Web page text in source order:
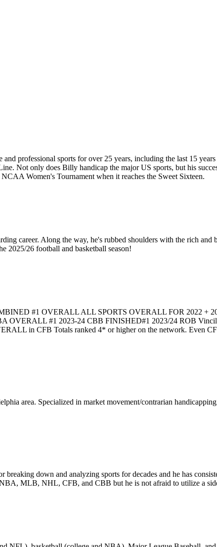
professional sports for over 25 years, including the last 15
Not only does Billy handicap the major US sports, but his
Women's Tournament when it reaches the Sweet Sixteen.
career. Along the way, he's rubbed shoulders with the rich
2025/26 football and basketball season!
#1 OVERALL ALL SPORTS OVERALL FOR 2022 +
OVERALL #1 2023-24 CBB FINISHED#1 2023/24 ROB
in CFB Totals ranked 4* or higher on the network. Even
area. Specialized in market movement/contrarian
breaking down and analyzing sports for decades and he has
MLB, NHL, CFB, and CBB but he is not afraid to utilize a